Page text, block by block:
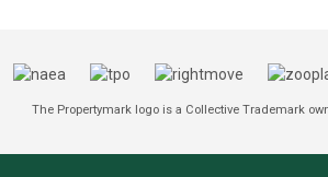
The Propertymark logo is a Collective Trademark